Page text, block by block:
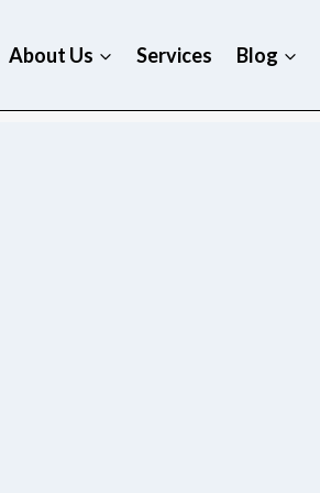
About Us Services Blog